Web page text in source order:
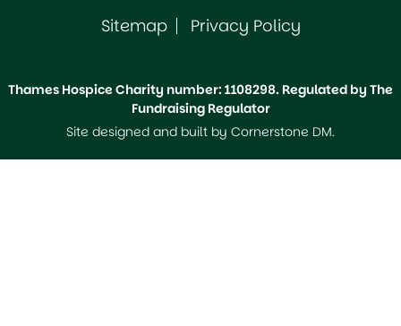
Sitemap Privacy Policy
Thames Hospice Charity number: 1108298. Regulated by The
Fundraising Regulator
Site designed and built by Cornerstone DM.